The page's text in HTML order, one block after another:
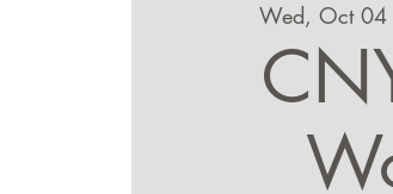
Wed, Oct 04